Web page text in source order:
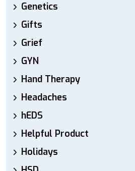
Genetics
Gifts
Grief
GYN
Hand Therapy
Headaches
hEDS
Helpful Product
Holidays